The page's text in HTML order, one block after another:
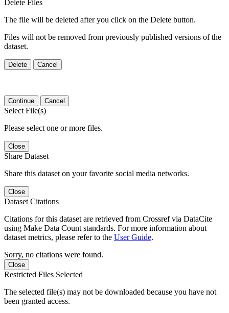
Delete Files
The file will be deleted after you click on the Delete button.
Files will not be removed from previously published versions of the
dataset.
Delete Cancel
Continue Cancel
Select File(s)
Please select one or more files.
Close
Share Dataset
Share this dataset on your favorite social media networks.
Close
Dataset Citations
Citations for this dataset are retrieved from Crossref via DataCite
using Make Data Count standards. For more information about
dataset metrics, please refer to the User Guide.
Sorry, no citations were found.
Close
Restricted Files Selected
The selected file(s) may not be downloaded because you have not
been granted access.